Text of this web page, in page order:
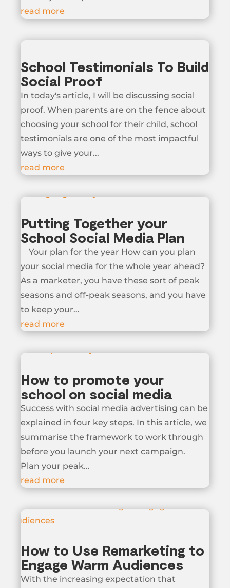
read more
School Testimonials To Build
Social Proof
In today's article, I will be discussing social
proof. When parents are on the fence about
choosing your school for their child, school
testimonials are one of the most impactful
ways to give your...
read more
Putting Together your
School Social Media Plan
Your plan for the year How can you plan
your social media for the whole year ahead?
As a marketer, you have these sort of peak
seasons and off-peak seasons, and you have
to keep your...
read more
How to promote your
school on social media
Success with social media advertising can be
explained in four key steps. In this article, we
summarise the framework to work through
before you launch your next campaign.
Plan your peak...
read more
How to Use Remarketing to
Engage Warm Audiences
With the increasing expectation that